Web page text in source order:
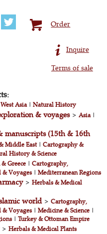
Order
Inquire
Terms of sale
Asia|Natural History
& voyages>Asia|
manuscripts (15th & 16th
Middle East|Cartography &
History & Science
Greece |Cartography,
& Voyages|Mediterranean Regions
>Herbals & Medical
world>Cartography,
& Voyages|Medicine & Science |
|Turkey & Ottoman Empire
>Herbals & Medical Plants